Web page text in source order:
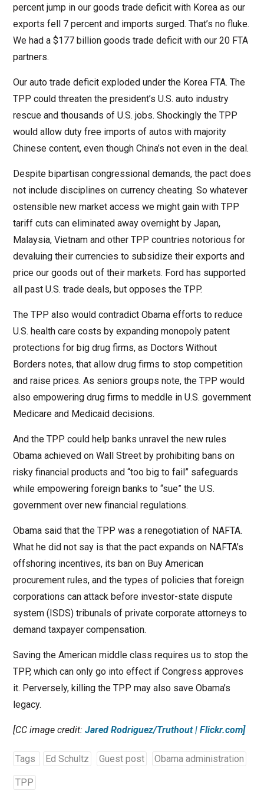
percent jump in our goods trade deficit with Korea as our
exports fell 7 percent and imports surged. That’s no fluke.
We had a $177 billion goods trade deficit with our 20 FTA
partners.
Our auto trade deficit exploded under the Korea FTA. The
TPP could threaten the president’s U.S. auto industry
rescue and thousands of U.S. jobs. Shockingly the TPP
would allow duty free imports of autos with majority
Chinese content, even though China’s not even in the deal.
Despite bipartisan congressional demands, the pact does
not include disciplines on currency cheating. So whatever
ostensible new market access we might gain with TPP
tariff cuts can eliminated away overnight by Japan,
Malaysia, Vietnam and other TPP countries notorious for
devaluing their currencies to subsidize their exports and
price our goods out of their markets. Ford has supported
all past U.S. trade deals, but opposes the TPP.
The TPP also would contradict Obama efforts to reduce
U.S. health care costs by expanding monopoly patent
protections for big drug firms, as Doctors Without
Borders notes, that allow drug firms to stop competition
and raise prices. As seniors groups note, the TPP would
also empowering drug firms to meddle in U.S. government
Medicare and Medicaid decisions.
And the TPP could help banks unravel the new rules
Obama achieved on Wall Street by prohibiting bans on
risky financial products and “too big to fail” safeguards
while empowering foreign banks to “sue” the U.S.
government over new financial regulations.
Obama said that the TPP was a renegotiation of NAFTA.
What he did not say is that the pact expands on NAFTA’s
offshoring incentives, its ban on Buy American
procurement rules, and the types of policies that foreign
corporations can attack before investor-state dispute
system (ISDS) tribunals of private corporate attorneys to
demand taxpayer compensation.
Saving the American middle class requires us to stop the
TPP, which can only go into effect if Congress approves
it. Perversely, killing the TPP may also save Obama’s
legacy.
[CC image credit: Jared Rodriguez/Truthout | Flickr.com]
Tags Ed Schultz Guest post Obama administration
TPP